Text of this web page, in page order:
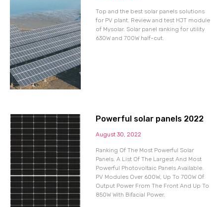
Top and the best solar panels solutions
for PV plant. Review and test HJT module
of Mysolar. Solar panel ranking for utility
630W and 700W half-cut.
Powerful solar panels 2022
August 30, 2022
Ranking Of The Most Powerful Solar
Panels. A List Of The Largest And Most
Powerful Photovoltaic Panels Available.
PV Modules Over 600W, Up To 700W Of
Output Power From The Front And Up To
850W With Bifacial Power.